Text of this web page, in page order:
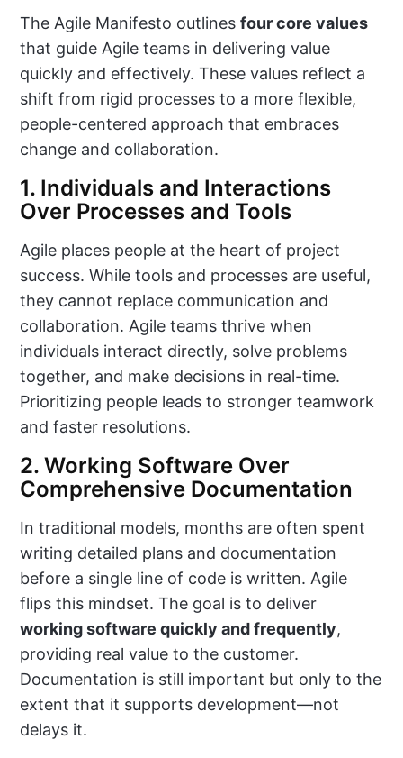
The Agile Manifesto outlinesfour core values
that guide Agile teams in delivering value
quickly and effectively. These values reflect a
shift from rigid processes to a more flexible,
people-centered approach that embraces
change and collaboration.
1. Individuals and Interactions
Over Processes and Tools
Agile places people at the heart of project
success. While tools and processes are useful,
they cannot replace communication and
collaboration. Agile teams thrive when
individuals interact directly, solve problems
together, and make decisions in real-time.
Prioritizing people leads to stronger teamwork
and faster resolutions.
2. Working Software Over
Comprehensive Documentation
In traditional models, months are often spent
writing detailed plans and documentation
before a single line of code is written. Agile
flips this mindset. The goal is to deliver
working software quickly and frequently,
providing real value to the customer.
Documentation is still important but only to the
extent that it supports development—not
delays it.